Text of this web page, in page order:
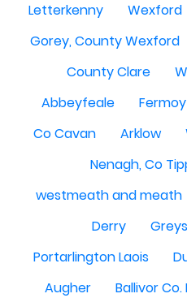
Letterkenny
Wexford
Gorey, County Wexford
County Clare
Abbeyfeale
Co Cavan
Arklow
Nenagh, Co
westmeath and meath
Derry
Portarlington Laois
Augher
Ballivor